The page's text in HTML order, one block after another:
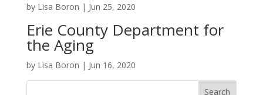
by Lisa Boron | Jun 25, 2020
Erie County Department for
the Aging
by Lisa Boron | Jun 16, 2020